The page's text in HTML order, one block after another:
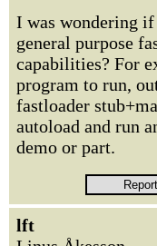
I was wondering if
general purpose
capabilities? For
program to run,
fastloader
autoload and run
demo or part.
lft